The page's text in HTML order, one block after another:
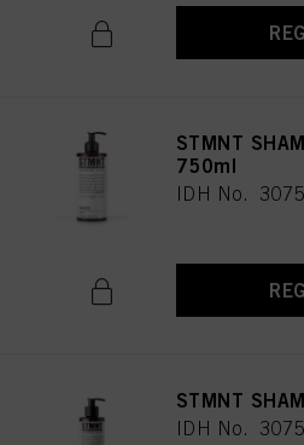
STMNT
750ml
IDH No.
STMNT
IDH No.